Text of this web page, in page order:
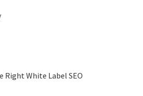
Right White Label SEO